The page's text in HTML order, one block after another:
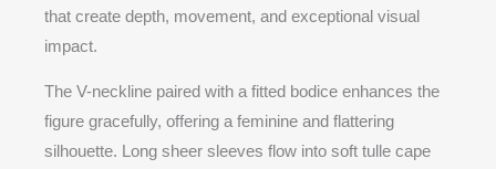
that create depth, movement, and exceptional visual
impact.
The V-neckline paired with a fitted bodice enhances the
figure gracefully, offering a feminine and flattering
silhouette. Long sheer sleeves flow into soft tulle cape